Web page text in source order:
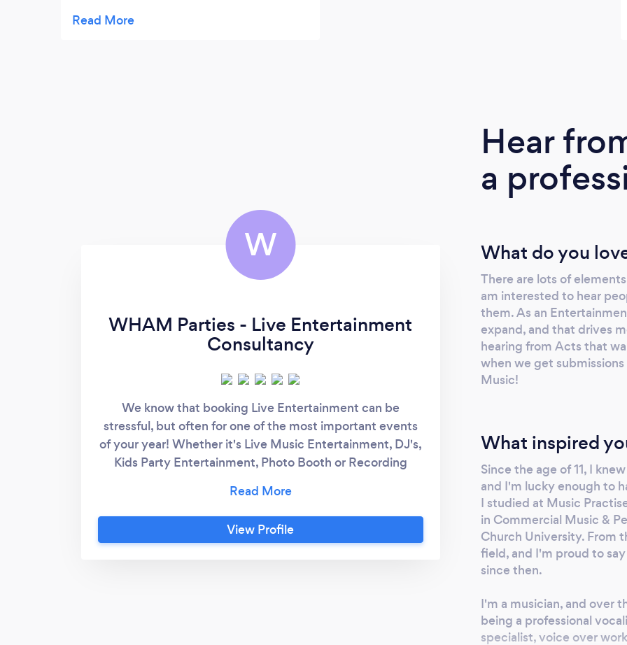
outstanding plus his charm and wit make
W
WHAM Parties - Live Entertainment
Consultancy
We know that booking Live Entertainment can be
stressful, but often for one of the most important events
of your year! Whether it's Live Music Entertainment, DJ's,
Kids Party Entertainment, Photo Booth or Recording
Package under one roof! Looking to hire a wedding band
or for a function? Or Maybe you want a solo singer for
your Music Venue? How about a Singing Waiter? Are you
View Profile
Hear
a
What do you
There are lots of
am interested to hear
them. As an
expand, and that drives
hearing from Acts that
when we get
Music!
What inspired
Since the age of 11, I
and I'm lucky enough to
I studied at Music
in Commercial Music &
Church University. From
field, and I'm proud to
since then.
I'm a musician, and over
being a professional
specialist, voice over